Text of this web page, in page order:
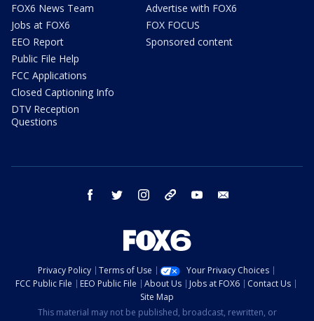
FOX6 News Team
Jobs at FOX6
EEO Report
Public File Help
FCC Applications
Closed Captioning Info
DTV Reception
Questions
Advertise with FOX6
FOX FOCUS
Sponsored content
facebook twitter instagram threads youtube
Privacy Policy Terms of Use
Your Privacy Choices
FCC Public File
EEO Public File About Us Jobs at FOX6
Contact Us
Site Map
This material may not be published, broadcast, rewritten, or